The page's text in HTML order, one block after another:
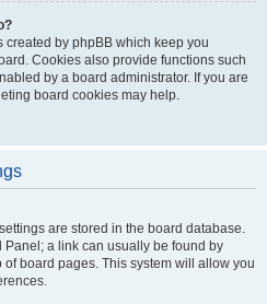
created by phpBB which keep you
Cookies also provide functions such
by a board administrator. If you are
board cookies may help.
are stored in the board database.
Panel; a link can usually be found by
board pages. This system will allow you